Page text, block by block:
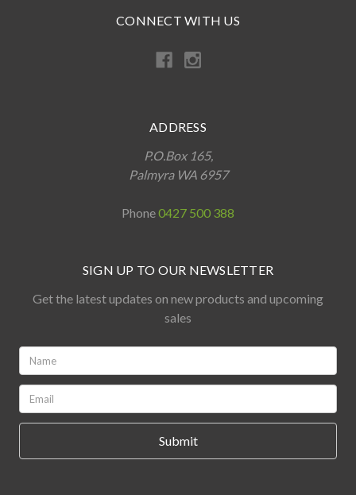
CONNECT WITH US
ADDRESS
P.O.Box 165,
Palmyra WA 6957
Phone0427 500 388
SIGN UP TO OUR NEWSLETTER
Get the latest updates on new products and upcoming
sales
*
*